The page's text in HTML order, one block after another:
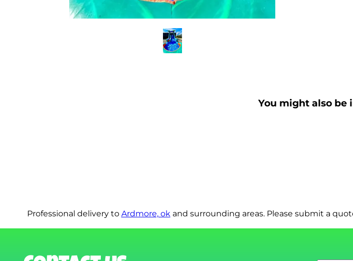
You might also be
Professional delivery to Ardmore, ok and surrounding areas. Please submit a